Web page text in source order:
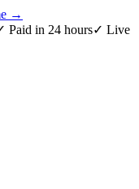
→
Paid in 24 hours✓ Live